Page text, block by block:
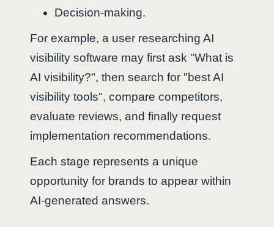
Decision-making.
For example, a user researching AI
visibility software may first ask "What is
AI visibility?", then search for "best AI
visibility tools", compare competitors,
evaluate reviews, and finally request
implementation recommendations.
Each stage represents a unique
opportunity for brands to appear within
AI-generated answers.